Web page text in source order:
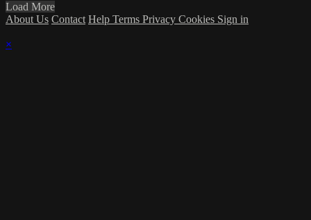
Load More
About Us Contact Help Terms Privacy Cookies Sign in
×